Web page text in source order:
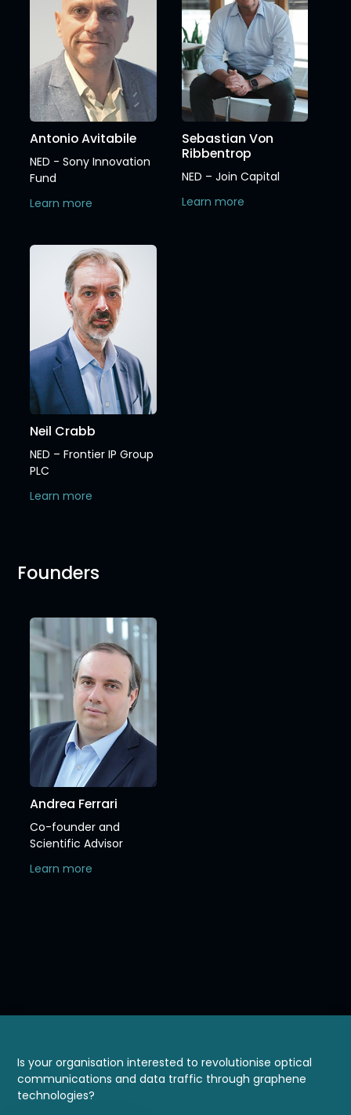
Antonio Avitabile
NED - Sony Innovation
Fund
Learn more
Sebastian Von
Ribbentrop
NED – Join Capital
Learn more
Neil Crabb
NED – Frontier IP Group
PLC
Learn more
Founders
Andrea Ferrari
Co-founder and
Scientific Advisor
Learn more
Is your organisation interested to revolutionise optical
communications and data traffic through graphene
technologies?